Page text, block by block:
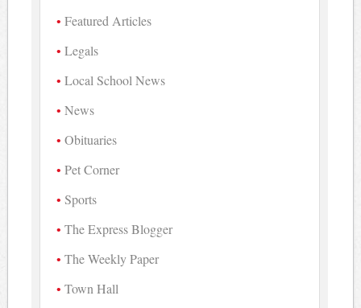
Featured Articles
Legals
Local School News
News
Obituaries
Pet Corner
Sports
The Express Blogger
The Weekly Paper
Town Hall